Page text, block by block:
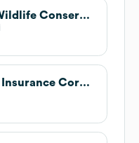
Florida Fish and Wildlife Conservation Commission
Citizens Property Insurance Corporation